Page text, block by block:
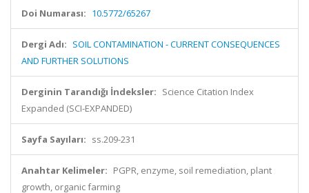
Doi Numarası: 10.5772/65267
Dergi Adı: SOIL CONTAMINATION - CURRENT CONSEQUENCES
AND FURTHER SOLUTIONS
Derginin Tarandığı İndeksler: Science Citation Index
Expanded (SCI-EXPANDED)
Sayfa Sayıları: ss.209-231
Anahtar Kelimeler: PGPR, enzyme, soil remediation, plant
growth, organic farming